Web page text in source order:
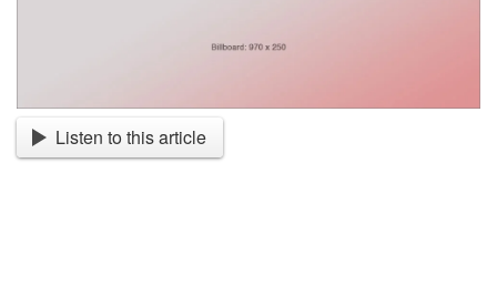
Listen to this article